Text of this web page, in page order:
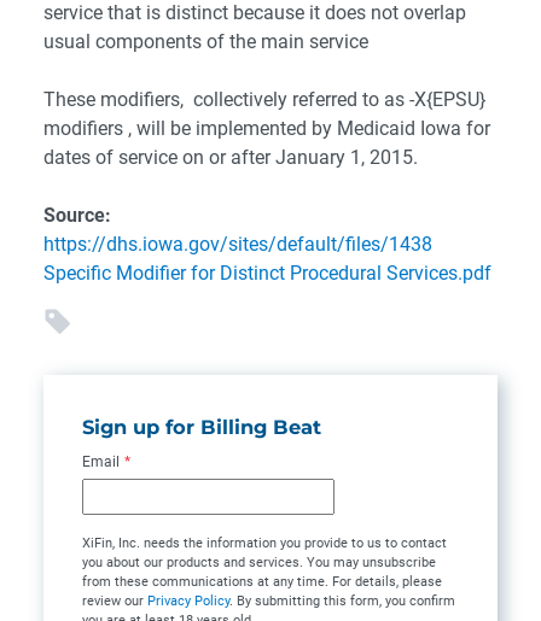
service that is distinct because it does not overlap
usual components of the main service
These modifiers, collectively referred to as -X{EPSU}
modifiers , will be implemented by Medicaid Iowa for
dates of service on or after January 1, 2015.
Source:
https://dhs.iowa.gov/sites/default/files/1438
Specific Modifier for Distinct Procedural Services.pdf
Sign up for Billing Beat
Email *
XiFin, Inc. needs the information you provide to us to contact
you about our products and services. You may unsubscribe
from these communications at any time. For details, please
review our Privacy Policy. By submitting this form, you confirm